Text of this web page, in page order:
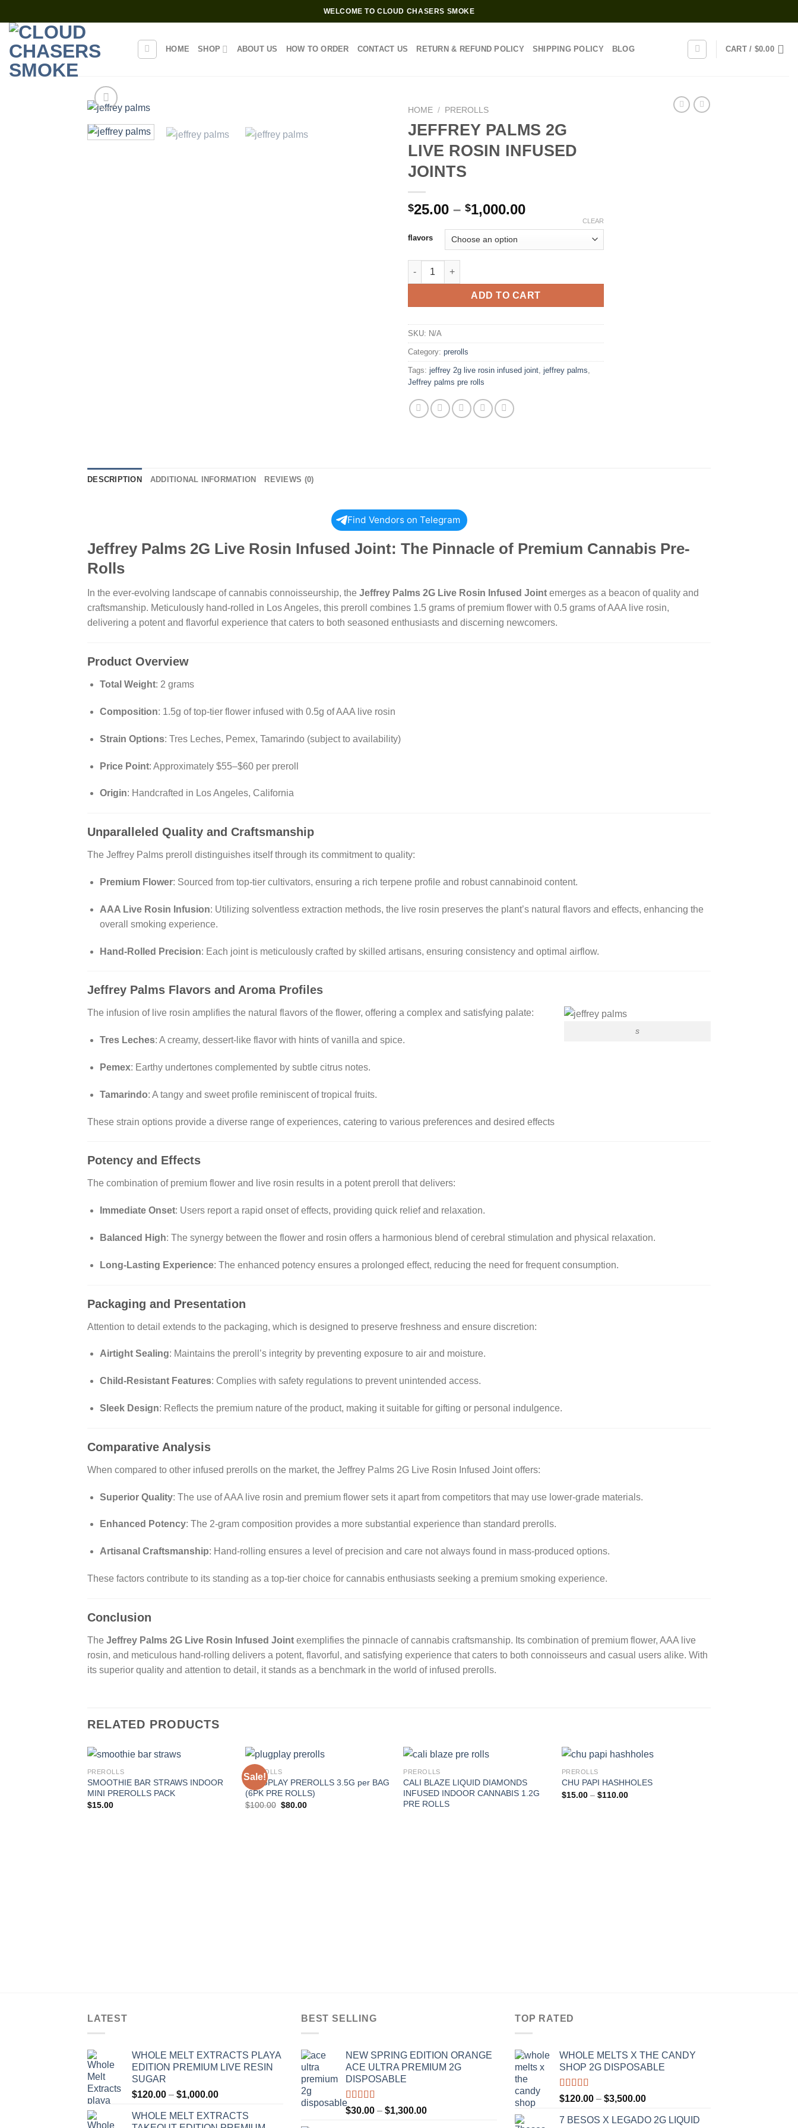
to
content
WELCOME TO CLOUD CHASERS SMOKE
HOME SHOP ABOUT US HOW TO ORDER CONTACT US RETURN & REFUND POLICY SHIPPING POLICY BLOG CART / $0.00
HOME / PREROLLS
JEFFREY PALMS 2G
LIVE ROSIN INFUSED
JOINTS
$25.00 – $1,000.00Price
through
flavors
CLEAR
JEFFREY PALMS 2G LIVE ROSIN INFUSED JOINTS quantity
ADD TO CART
SKU: N/A
Category: prerolls
Tags: jeffrey 2g live rosin infused joint jeffrey palms
Jeffrey palms pre rolls
DESCRIPTION ADDITIONAL INFORMATION REVIEWS (0)
Find Vendors on Telegram
Jeffrey Palms 2G Live Rosin Infused Joint: The Pinnacle of Premium Cannabis Pre-
Rolls
In the ever-evolving landscape of cannabis connoisseurship, the Jeffrey Palms 2G Live Rosin Infused Joint emerges as a beacon of quality and
craftsmanship. Meticulously hand-rolled in Los Angeles, this preroll combines 1.5 grams of premium flower with 0.5 grams of AAA live rosin,
delivering a potent and flavorful experience that caters to both seasoned enthusiasts and discerning newcomers.
Product Overview
Total Weight: 2 grams
Composition: 1.5g of top-tier flower infused with 0.5g of AAA live rosin
Strain Options: Tres Leches, Pemex, Tamarindo (subject to availability)
Price Point: Approximately $55–$60 per preroll
Origin: Handcrafted in Los Angeles, California
Unparalleled Quality and Craftsmanship
The Jeffrey Palms preroll distinguishes itself through its commitment to quality:
Premium Flower: Sourced from top-tier cultivators, ensuring a rich terpene profile and robust cannabinoid content.
AAA Live Rosin Infusion: Utilizing solventless extraction methods, the live rosin preserves the plant’s natural flavors and effects, enhancing the
overall smoking experience.
Hand-Rolled Precision: Each joint is meticulously crafted by skilled artisans, ensuring consistency and optimal airflow.
Jeffrey Palms Flavors and Aroma Profiles
s
The infusion of live rosin amplifies the natural flavors of the flower, offering a complex and satisfying palate:
Tres Leches: A creamy, dessert-like flavor with hints of vanilla and spice.
Pemex: Earthy undertones complemented by subtle citrus notes.
Tamarindo: A tangy and sweet profile reminiscent of tropical fruits.
These strain options provide a diverse range of experiences, catering to various preferences and desired effects
Potency and Effects
The combination of premium flower and live rosin results in a potent preroll that delivers:
Immediate Onset: Users report a rapid onset of effects, providing quick relief and relaxation.
Balanced High: The synergy between the flower and rosin offers a harmonious blend of cerebral stimulation and physical relaxation.
Long-Lasting Experience: The enhanced potency ensures a prolonged effect, reducing the need for frequent consumption.
Packaging and Presentation
Attention to detail extends to the packaging, which is designed to preserve freshness and ensure discretion:
Airtight Sealing: Maintains the preroll’s integrity by preventing exposure to air and moisture.
Child-Resistant Features: Complies with safety regulations to prevent unintended access.
Sleek Design: Reflects the premium nature of the product, making it suitable for gifting or personal indulgence.
Comparative Analysis
When compared to other infused prerolls on the market, the Jeffrey Palms 2G Live Rosin Infused Joint offers:
Superior Quality: The use of AAA live rosin and premium flower sets it apart from competitors that may use lower-grade materials.
Enhanced Potency: The 2-gram composition provides a more substantial experience than standard prerolls.
Artisanal Craftsmanship: Hand-rolling ensures a level of precision and care not always found in mass-produced options.
These factors contribute to its standing as a top-tier choice for cannabis enthusiasts seeking a premium smoking experience.
Conclusion
The Jeffrey Palms 2G Live Rosin Infused Joint exemplifies the pinnacle of cannabis craftsmanship. Its combination of premium flower, AAA live
rosin, and meticulous hand-rolling delivers a potent, flavorful, and satisfying experience that caters to both connoisseurs and casual users alike. With
its superior quality and attention to detail, it stands as a benchmark in the world of infused prerolls.
RELATED PRODUCTS
PREROLLS
SMOOTHIE BAR STRAWS INDOOR
MINI PREROLLS PACK
$15.00
Sale!
PREROLLS
PLUGPLAY PREROLLS 3.5G per BAG
(6PK PRE ROLLS)
$100.00 Original
$80.00Current
PREROLLS
CALI BLAZE LIQUID DIAMONDS
INFUSED INDOOR CANNABIS 1.2G
PRE ROLLS
PREROLLS
CHU PAPI HASHHOLES
$15.00 – $110.00Price
LATEST
WHOLE MELT EXTRACTS PLAYA
EDITION PREMIUM LIVE RESIN
SUGAR
$120.00 – $1,000.00Price
$120.00
WHOLE MELT EXTRACTS
BEST SELLING
NEW SPRING EDITION ORANGE
ACE ULTRA PREMIUM 2G
DISPOSABLE
Rated4.50
out of 5
$30.00 – $1,300.00Price
TOP RATED
WHOLE MELTS X THE CANDY
SHOP 2G DISPOSABLE
Rated5.00
out of 5
$120.00 – $3,500.00Price
$120.00
7 BESOS X LEGADO 2G LIQUID